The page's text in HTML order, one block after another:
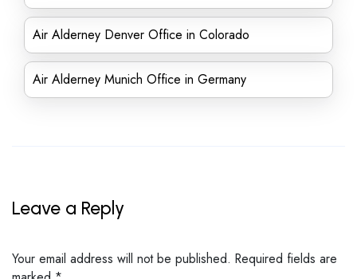
Air Alderney Denver Office in Colorado
Air Alderney Munich Office in Germany
Leave a Reply
Your email address will not be published. Required fields are